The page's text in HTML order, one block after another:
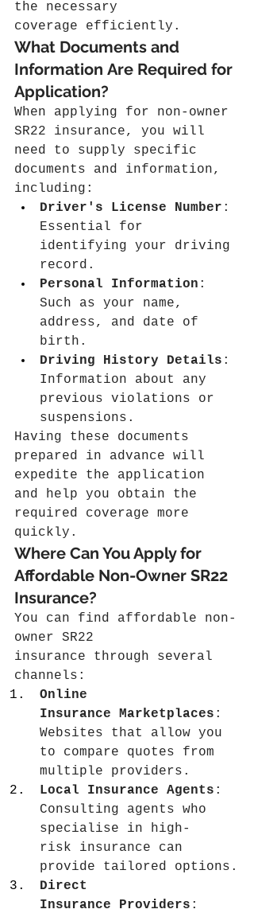
the necessary
coverage efficiently.
What Documents and
Information Are Required for
Application?
When applying for non-owner
SR22 insurance, you will
need to supply specific
documents and information,
including:
Driver's License Number :
Essential for
identifying your driving
record.
Personal Information :
Such as your name,
address, and date of
birth.
Driving History Details :
Information about any
previous violations or
suspensions.
Having these documents
prepared in advance will
expedite the application
and help you obtain the
required coverage more
quickly.
Where Can You Apply for
Affordable Non-Owner SR22
Insurance?
You can find affordable non-
owner SR22
insurance through several
channels:
Online
Insurance Marketplaces :
Websites that allow you
to compare quotes from
multiple providers.
Local Insurance Agents :
Consulting agents who
specialise in high-
risk insurance can
provide tailored options.
Direct
Insurance Providers :